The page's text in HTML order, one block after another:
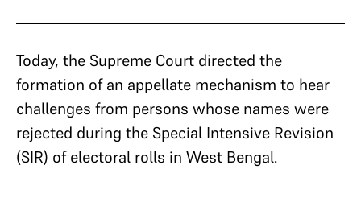
Today, the Supreme Court directed the
formation of an appellate mechanism to hear
challenges from persons whose names were
rejected during the Special Intensive Revision
(SIR) of electoral rolls in West Bengal.